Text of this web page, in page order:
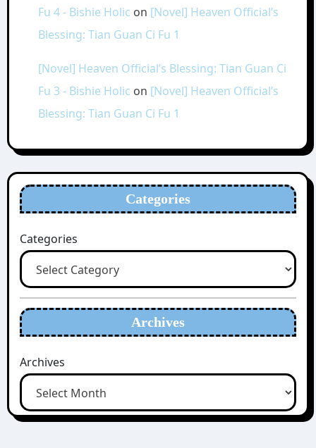
Fu 4 - Bishie Holic on [Novel] Heaven Official’s
Blessing: Tian Guan Ci Fu 1
[Novel] Heaven Official’s Blessing: Tian Guan Ci
Fu 3 - Bishie Holic on [Novel] Heaven Official’s
Blessing: Tian Guan Ci Fu 1
Categories
Categories
Archives
Archives